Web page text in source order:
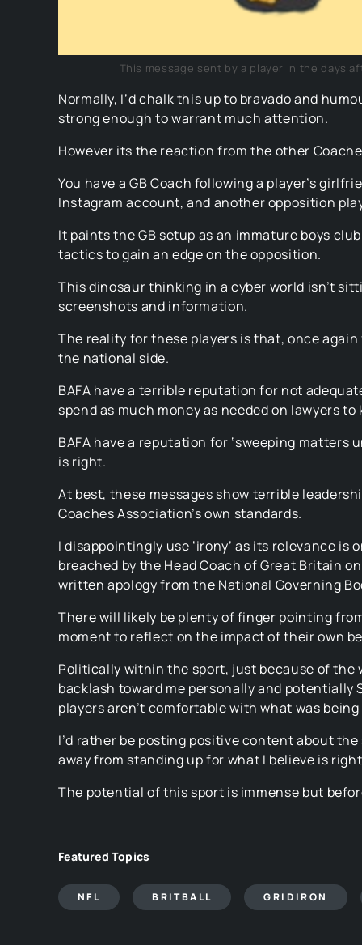
This message sent by a player in the days
Normally, I’d chalk this up to bravado and
strong enough to warrant much attention.
However its the reaction from the other
You have a GB Coach following a player’s
Instagram account, and another opposition
It paints the GB setup as an immature boys
tactics to gain an edge on the opposition.
This dinosaur thinking in a cyber world isn’t
screenshots and information.
The reality for these players is that, once
the national side.
BAFA have a terrible reputation for not
spend as much money as needed on lawyers
BAFA have a reputation for ‘sweeping
is right.
At best, these messages show terrible
Coaches Association’s own standards.
I disappointingly use ‘irony’ as its relevance is
breached by the Head Coach of Great Britain
written apology from the National Governing
There will likely be plenty of finger pointing
moment to reflect on the impact of their own
Politically within the sport, just because of the
backlash toward me personally and
players aren’t comfortable with what was
I’d rather be posting positive content about
away from standing up for what I believe is
The potential of this sport is immense but
Featured Topics
NFL BRITBALL GRIDIRON